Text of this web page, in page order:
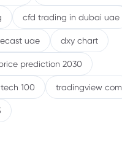
cfd trading in dubai uae
uae dxy chart
prediction 2030
100 tradingview com